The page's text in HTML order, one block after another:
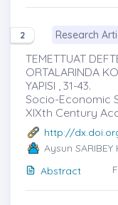
2 Research
TEMETTUAT
ORTALARINDA
YAPISI , 31-43.
Socio-Economic
XIXth Century
http://
Aysun SARIBEY
Abstract